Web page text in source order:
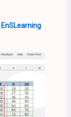
EnSLearning